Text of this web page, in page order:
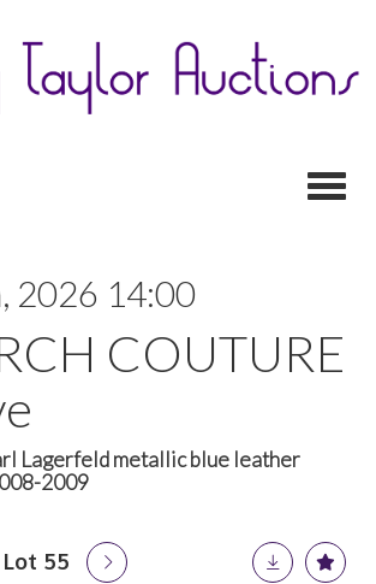
2026 14:00
COUTURE
Lagerfeld metallic blue leather
2009
Lot 55